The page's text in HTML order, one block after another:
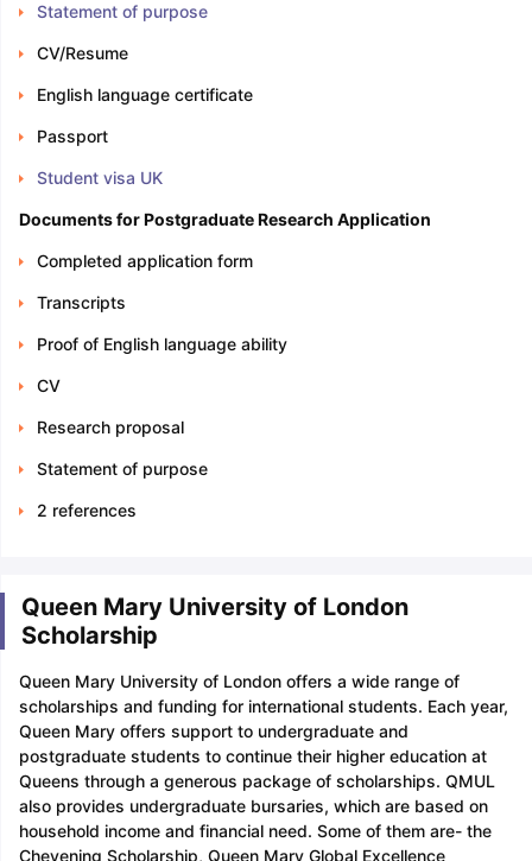
Statement of purpose
CV/Resume
English language certificate
Passport
Student visa UK
Documents for Postgraduate Research Application
Completed application form
Transcripts
Proof of English language ability
CV
Research proposal
Statement of purpose
2 references
Queen Mary University of London
Scholarship
Queen Mary University of London offers a wide range of
scholarships and funding for international students. Each year,
Queen Mary offers support to undergraduate and
postgraduate students to continue their higher education at
Queens through a generous package of scholarships. QMUL
also provides undergraduate bursaries, which are based on
household income and financial need. Some of them are- the
Chevening Scholarship, Queen Mary Global Excellence